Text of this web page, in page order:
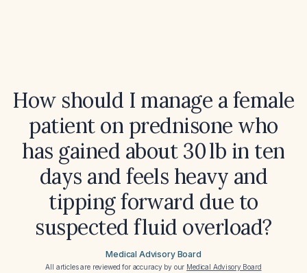
How should I manage a female
patient on prednisone who
has gained about 30 lb in ten
days and feels heavy and
tipping forward due to
suspected fluid overload?
Medical Advisory Board
All articles are reviewed for accuracy by our Medical Advisory Board